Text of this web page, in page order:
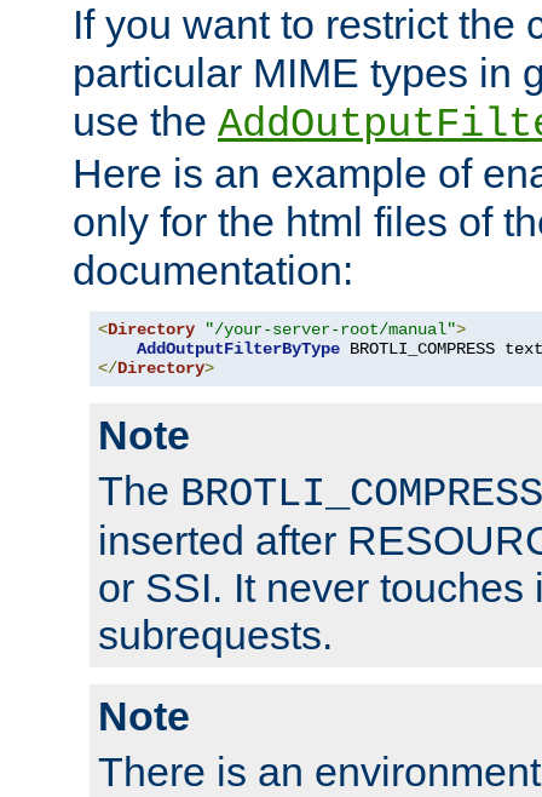
If you want to restrict the
particular MIME types in
use the
Here is an example of
only for the html files of
documentation:
<Directory "/your-server-root/manual">
AddOutputFilterByType BROTLI_COMPRESS text
</Directory>
Note
The BROTLI_COMPRESS
inserted after
or SSI. It never touches
subrequests.
Note
There is an